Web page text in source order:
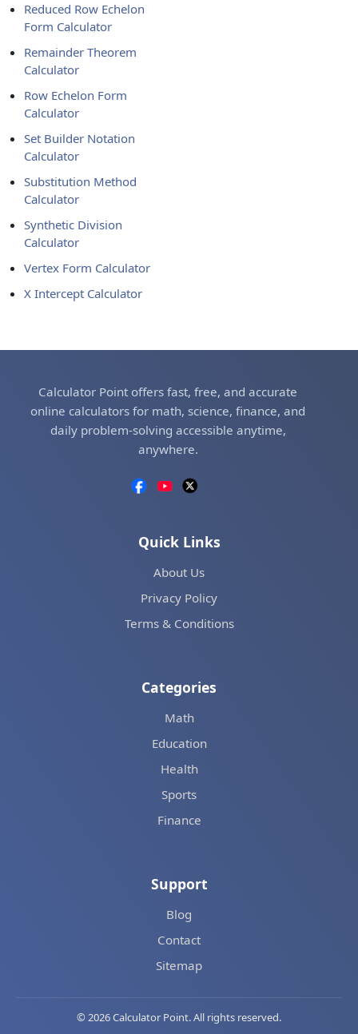
Reduced Row Echelon
Form Calculator
Remainder Theorem
Calculator
Row Echelon Form
Calculator
Set Builder Notation
Calculator
Substitution Method
Calculator
Synthetic Division
Calculator
Vertex Form Calculator
X Intercept Calculator
Calculator Point offers fast, free, and accurate
online calculators for math, science, finance, and
daily problem-solving accessible anytime,
anywhere.
Quick Links
About Us
Privacy Policy
Terms & Conditions
Categories
Math
Education
Health
Sports
Finance
Support
Blog
Contact
Sitemap
© 2026 Calculator Point. All rights reserved.